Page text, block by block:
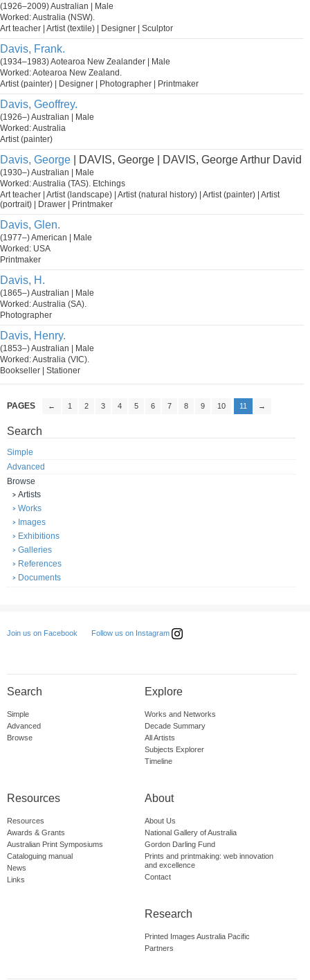
(1926–2009) Australian | Male
Worked: Australia (NSW).
Art teacher | Artist (textile) | Designer | Sculptor
Davis, Frank.
(1934–1983) Aotearoa New Zealander | Male
Worked: Aotearoa New Zealand.
Artist (painter) | Designer | Photographer | Printmaker
Davis, Geoffrey.
(1926–) Australian | Male
Worked: Australia
Artist (painter)
Davis, George | DAVIS, George | DAVIS, George Arthur David
(1930–) Australian | Male
Worked: Australia (TAS). Etchings
Art teacher | Artist (landscape) | Artist (natural history) | Artist (painter) | Artist
(portrait) | Drawer | Printmaker
Davis, Glen.
(1977–) American | Male
Worked: USA
Printmaker
Davis, H.
(1865–) Australian | Male
Worked: Australia (SA).
Photographer
Davis, Henry.
(1853–) Australian | Male
Worked: Australia (VIC).
Bookseller | Stationer
PAGES ← 1 2 3 4 5 6 7 8 9 10 11 →
Search
Simple
Advanced
Browse
Artists
Works
Images
Exhibitions
Galleries
References
Documents
Join us on Facebook Follow us on Instagram
Search
Simple
Advanced
Browse
Explore
Works and Networks
Decade Summary
All Artists
Subjects Explorer
Timeline
Resources
Resources
Awards & Grants
Australian Print Symposiums
Cataloguing manual
News
Links
About
About Us
National Gallery of Australia
Gordon Darling Fund
Prints and printmaking: web innovation
and excellence
Contact
Research
Printed Images Australia Pacific
Partners